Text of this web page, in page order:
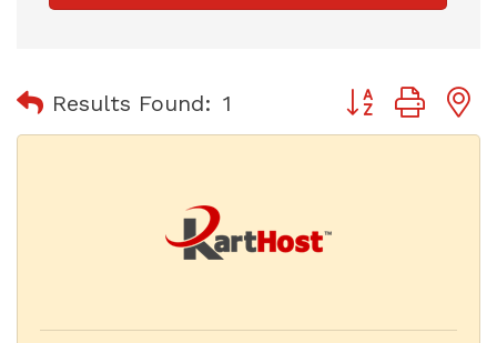
Results Found: 1 Button group